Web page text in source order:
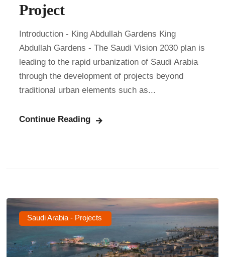
Project
Introduction - King Abdullah Gardens King
Abdullah Gardens - The Saudi Vision 2030 plan is
leading to the rapid urbanization of Saudi Arabia
through the development of projects beyond
traditional urban elements such as...
Continue Reading
Saudi Arabia - Projects